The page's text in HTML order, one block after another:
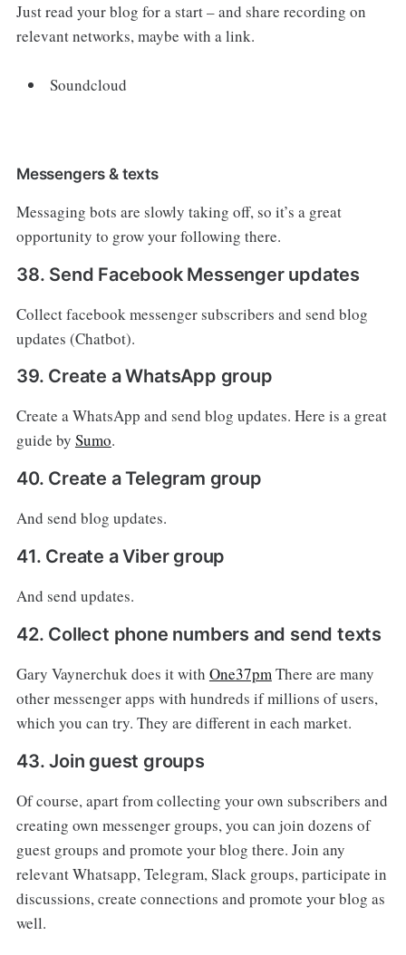
Just read your blog for a start – and share recording on
relevant networks, maybe with a link.
Soundcloud
Messengers & texts
Messaging bots are slowly taking off, so it’s a great
opportunity to grow your following there.
38. Send Facebook Messenger updates
Collect facebook messenger subscribers and send blog
updates (Chatbot).
39. Create a WhatsApp group
Create a WhatsApp and send blog updates. Here is a great
guide by Sumo.
40. Create a Telegram group
And send blog updates.
41. Create a Viber group
And send updates.
42. Collect phone numbers and send texts
Gary Vaynerchuk does it with One37pmThere are many
other messenger apps with hundreds if millions of users,
which you can try. They are different in each market.
43. Join guest groups
Of course, apart from collecting your own subscribers and
creating own messenger groups, you can join dozens of
guest groups and promote your blog there. Join any
relevant Whatsapp, Telegram, Slack groups, participate in
discussions, create connections and promote your blog as
well.